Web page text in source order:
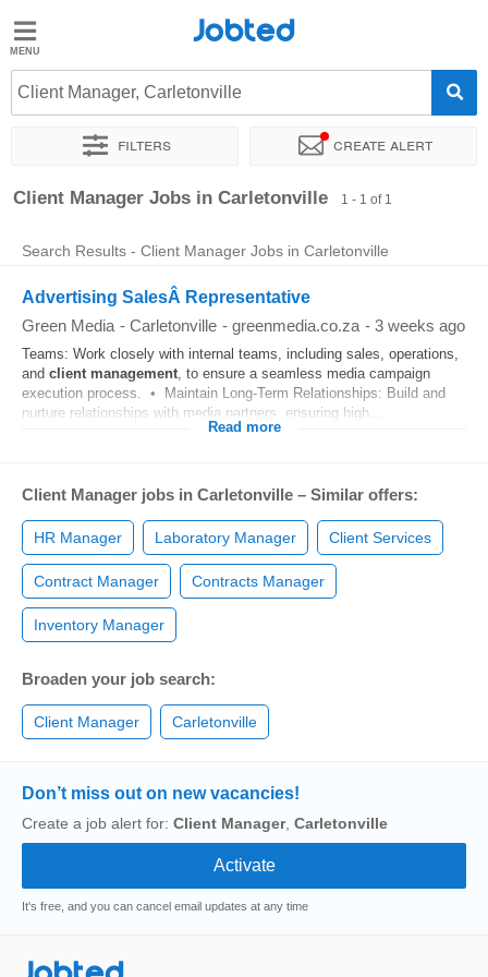
Jobted
Jobs
Salaries
Jobted
Client Manager, Carletonville
Filters Create alert
Sort by Exact location
Client Manager Jobs in Carletonville 1 - 1 of 1
Search Results - Client Manager Jobs in Carletonville
Advertising SalesÂ Representative
Green Media - Carletonville - greenmedia.co.za - 3 weeks ago
Teams: Work closely with internal teams, including sales, operations,
and client management, to ensure a seamless media campaign
execution process. • Maintain Long-Term Relationships: Build and
nurture relationships with media partners, ensuring high...
Read more
Client Manager jobs in Carletonville – Similar offers:
HR Manager Laboratory Manager Client Services
Contract Manager Contracts Manager
Inventory Manager
Broaden your job search:
Client Manager Carletonville
Don’t miss out on new vacancies!
Create a job alert for: Client Manager, Carletonville
It's free, and you can cancel email updates at any time